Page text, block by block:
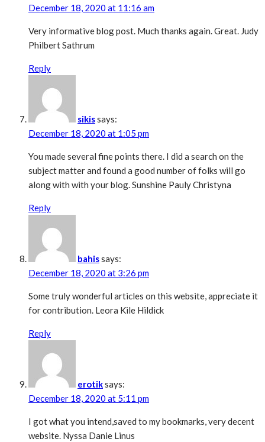
December 18, 2020 at 11:16 am
Very informative blog post. Much thanks again. Great. Judy
Philbert Sathrum
Reply
sikissays:
December 18, 2020 at 1:05 pm
You made several fine points there. I did a search on the
subject matter and found a good number of folks will go
along with with your blog. Sunshine Pauly Christyna
Reply
bahissays:
December 18, 2020 at 3:26 pm
Some truly wonderful articles on this website, appreciate it
for contribution. Leora Kile Hildick
Reply
erotiksays:
December 18, 2020 at 5:11 pm
I got what you intend,saved to my bookmarks, very decent
website. Nyssa Danie Linus